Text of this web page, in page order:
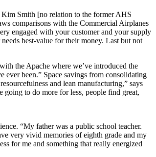
Kim Smith [no relation to the former AHS
comparisons with the Commercial Airplanes
engaged with your customer and your supply
best-value for their money. Last but not
the Apache where we’ve introduced the
ever been.” Space savings from consolidating
and lean manufacturing,” says
going to do more for less, people find great,
“My father was a public school teacher.
very vivid memories of eighth grade and my
for me and something that really energized